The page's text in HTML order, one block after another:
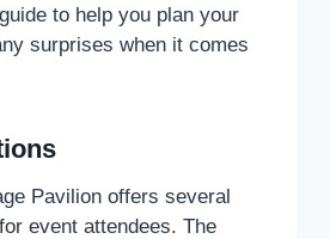
to help you plan your
surprises when it comes
Pavilion offers several
event attendees. The